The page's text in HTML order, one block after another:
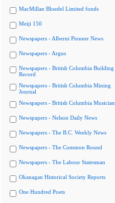
MacMillan Bloedel Limited fonds
Meiji 150
Newspapers - Alberni Pioneer News
Newspapers - Argus
Newspapers - British Columbia Building
Record
Newspapers - British Columbia Mining
Journal
Newspapers - British Columbia Musician
Newspapers - Nelson Daily News
Newspapers - The B.C. Weekly News
Newspapers - The Common Round
Newspapers - The Labour Statesman
Okanagan Historical Society Reports
One Hundred Poets